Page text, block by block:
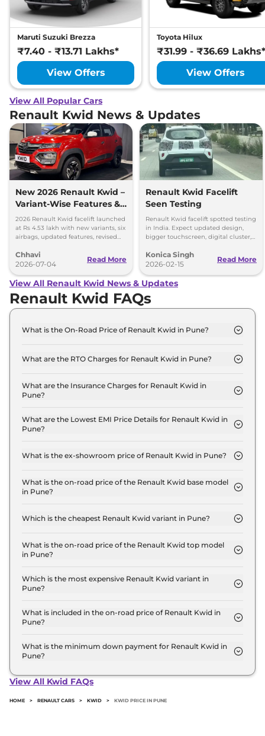
Maruti Suzuki Brezza
₹7.40 - ₹13.71 Lakhs*
View Offers
Toyota Hilux
₹31.99 - ₹36.69 Lakhs*
View Offers
View All Popular Cars
Renault Kwid News & Updates
New 2026 Renault Kwid –
Variant-Wise Features &
Prices Explained
2026 Renault Kwid facelift launched
at Rs 4.53 lakh with new variants, six
airbags, updated features, revised
engine.
Chhavi
2026-07-04
Read More
Renault Kwid Facelift
Seen Testing
Renault Kwid facelift spotted testing
in India. Expect updated design,
bigger touchscreen, digital cluster,
MT and AMT options.
Konica Singh
2026-02-15
Read More
View All Renault Kwid News & Updates
Renault Kwid FAQs
What is the On-Road Price of Renault Kwid in Pune?
Pune is ₹ 4.9 Lakh.
What are the RTO Charges for Renault Kwid in Pune?
Pune are ₹ 47,289.
What are the Insurance Charges for Renault Kwid in
Pune?
Authentic in Pune is ₹ 12,897.
What are the Lowest EMI Price Details for Renault Kwid in
Pune?
Pune is ₹ 4,815.
What is the ex-showroom price of Renault Kwid in Pune?
for base variant and extends up to ₹ 10.0 Lakh for
the top-end variant, ex-showroom.
What is the on-road price of the Renault Kwid base model
in Pune?
in Pune is ₹ 4.9 Lakh. Price inclusive of RTO and
Which is the cheapest Renault Kwid variant in Pune?
in Pune.
What is the on-road price of the Renault Kwid top model
in Pune?
Pune is ₹ 11.4 Lakh. Price inclusive of RTO and
insurance.
Which is the most expensive Renault Kwid variant in
Pune?
Renault Kwid variant in Pune.
What is included in the on-road price of Renault Kwid in
Pune?
road price of Renault Kwid in Pune.
What is the minimum down payment for Renault Kwid in
Pune?
in Pune typically 10% to 20% of the on-road price.
View All Kwid FAQs
HOME > RENAULT CARS > KWID > KWID PRICE IN PUNE